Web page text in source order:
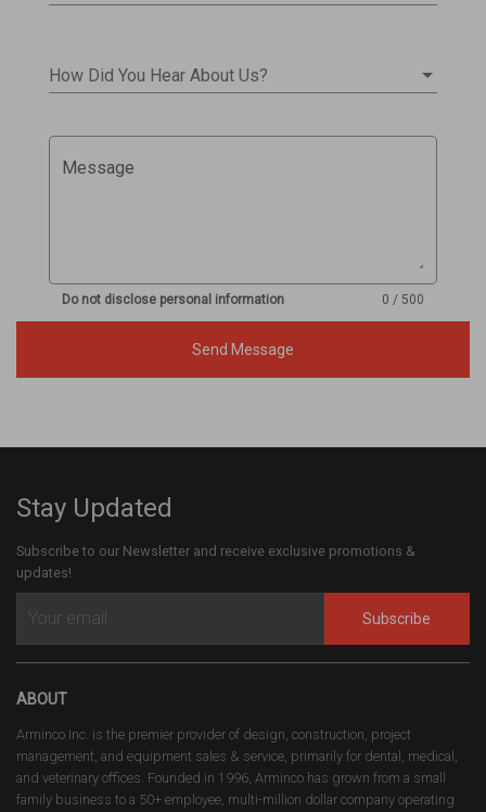
How Did You Hear About Us?
Message
Do not disclose personal information 0 / 500
Send Message
Stay Updated
Subscribe to our Newsletter and receive exclusive promotions &
updates!
Subscribe
ABOUT
Arminco Inc. is the premier provider of design, construction, project
management, and equipment sales & service, primarily for dental, medical,
and veterinary offices. Founded in 1996, Arminco has grown from a small
family business to a 50+ employee, multi-million dollar company operating